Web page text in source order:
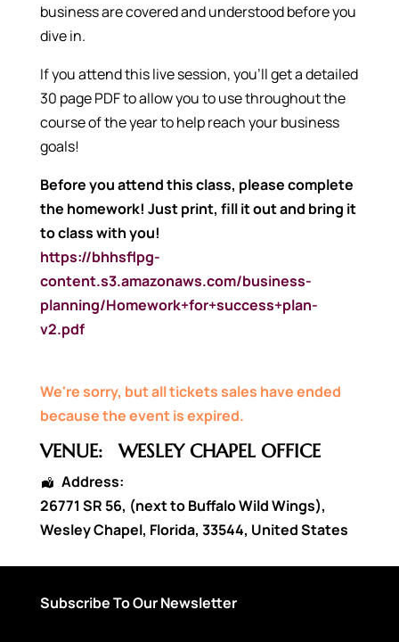
business are covered and understood before you
dive in.
If you attend this live session, you’ll get a detailed
30 page PDF to allow you to use throughout the
course of the year to help reach your business
goals!
Before you attend this class, please complete
the homework! Just print, fill it out and bring it
to class with you!
https://bhhsflpg-
content.s3.amazonaws.com/business-
planning/Homework+for+success+plan-
v2.pdf
We're sorry, but all tickets sales have ended
because the event is expired.
VENUE: WESLEY CHAPEL OFFICE
Address:
26771 SR 56, (next to Buffalo Wild Wings),
Wesley Chapel, Florida, 33544, United States
Subscribe To Our Newsletter